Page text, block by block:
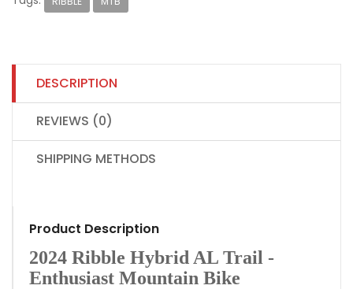
DESCRIPTION
REVIEWS (0)
SHIPPING METHODS
Product Description
2024 Ribble Hybrid AL Trail -
Enthusiast Mountain Bike